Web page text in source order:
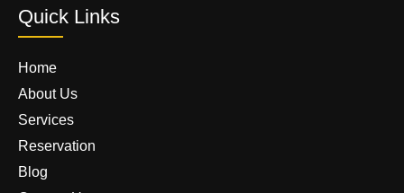
Quick Links
Home
About Us
Services
Reservation
Blog